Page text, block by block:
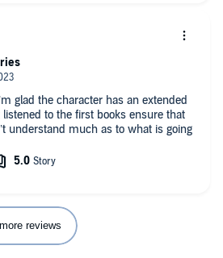
glad the character has an extended
listened to the first books ensure that
understand much as to what is going
reviews